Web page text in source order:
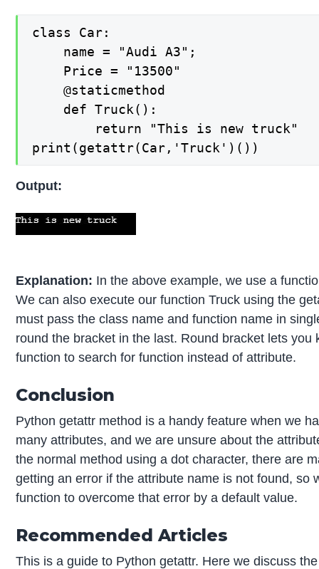
class Car:
    name = "Audi A3";
    Price = "13500"
    @staticmethod
    def Truck():
        return "This is new truck"
print(getattr(Car,'Truck')())
Output:
Explanation: In the above example, we use a
We can also execute our function Truck using the
must pass the class name and function name in
round the bracket in the last. Round bracket lets you
function to search for function instead of attribute.
Conclusion
Python getattr method is a handy feature when we
many attributes, and we are unsure about the
the normal method using a dot character, there are
getting an error if the attribute name is not found, so
function to overcome that error by a default value.
Recommended Articles
This is a guide to Python getattr. Here we discuss